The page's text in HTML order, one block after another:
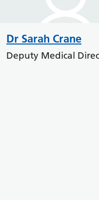
Dr Sarah Crane
Deputy Medical